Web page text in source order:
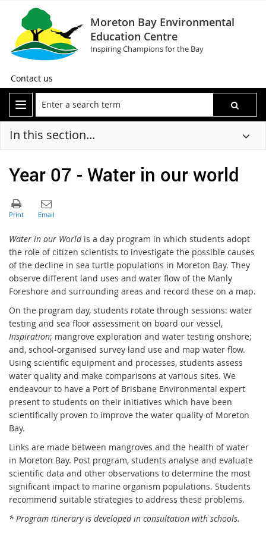
Moreton Bay Environmental
Education Centre
Inspiring Champions for the Bay
Contact us
In this section...
Year 07 - Water in our world
Water in our World is a day program in which students adopt
the role of citizen scientists to investigate the possible causes
of the decline in sea turtle populations in Moreton Bay. They
observe different land uses and water flow of the Manly
Foreshore and surrounding areas and record these on a map.
On the program day, students rotate through sessions: water
testing and sea floor assessment on board our vessel,
Inspiration; mangrove exploration and water testing onshore;
and, school-organised survey land use and map water flow.
Using scientific equipment and processes, students assess
water quality and make comparisons at various sites. We
endeavour to have a Port of Brisbane Environmental expert
present to students on their initiatives which have been
scientifically proven to improve the water quality of Moreton
Bay.
Links are made between mangroves and the health of water
in Moreton Bay. Post program, students analyse and evaluate
scientific data and other observations to determine the most
significant impact to marine organism populations. Students
recommend suitable strategies to address these problems.
* Program itinerary is developed in consultation with schools.